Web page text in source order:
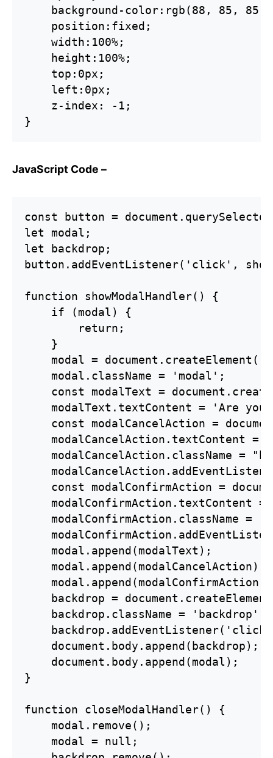
    background-color:rgb(88, 85, 85);
    position:fixed;
    width:100%;
    height:100%;
    top:0px;
    left:0px;
    z-index: -1;
}
JavaScript Code –
const button =
let modal;
let backdrop;
button.addEventListener('click',
function showModalHandler() {
    if (modal) {
        return;
    }
modal =
    modal.className = 'modal';
const modalText =
modalText.textContent = 'Are you
const modalCancelAction =
modalCancelAction.textContent =
modalCancelAction.className =
const modalConfirmAction =
modalConfirmAction.textContent =
modalConfirmAction.className =
    modal.append(modalText);
    modal.append(modalCancelAction);
    modal.append(modalConfirmAction);
backdrop =
    backdrop.className = 'backdrop';
    document.body.append(backdrop);
    document.body.append(modal);
}
function closeModalHandler() {
    modal.remove();
    modal = null;